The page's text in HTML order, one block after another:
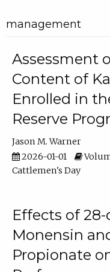
management
Assessment
Content of
Enrolled in
Reserve
Jason M. Warner
2026-01-01
Cattlemen's Day
Effects of
Monensin
Propionate